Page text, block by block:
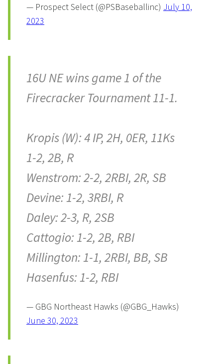
— Prospect Select (@PSBaseballinc) July 10,
2023
16U NE wins game 1 of the
Firecracker Tournament 11-1.
Kropis (W): 4 IP, 2H, 0ER, 11Ks
1-2, 2B, R
Wenstrom: 2-2, 2RBI, 2R, SB
Devine: 1-2, 3RBI, R
Daley: 2-3, R, 2SB
Cattogio: 1-2, 2B, RBI
Millington: 1-1, 2RBI, BB, SB
Hasenfus: 1-2, RBI
— GBG Northeast Hawks (@GBG_Hawks)
June 30, 2023